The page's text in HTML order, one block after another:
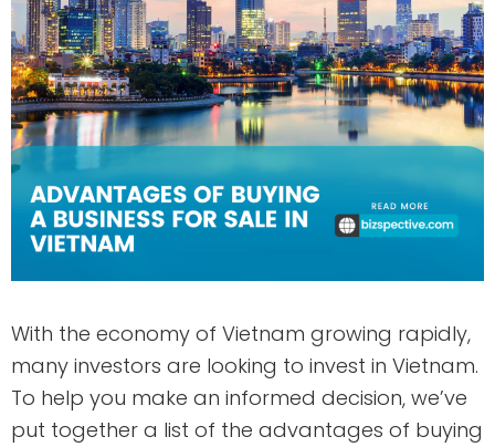
With the economy of Vietnam growing rapidly,
many investors are looking to invest in Vietnam.
To help you make an informed decision, we’ve
put together a list of the advantages of buying